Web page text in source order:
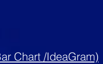
Chart /IdeaGram)